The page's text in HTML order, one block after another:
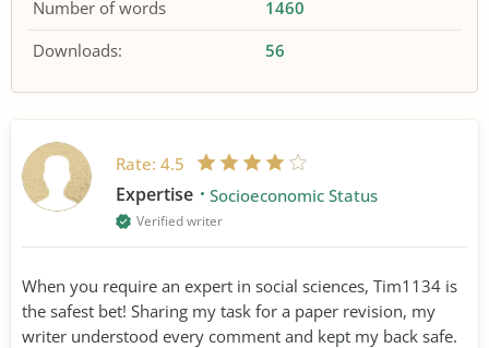
Number of words
1460
Downloads:
56
Rate: 4.5
Expertise Socioeconomic Status
Verified writer
When you require an expert in social sciences, Tim1134 is
the safest bet! Sharing my task for a paper revision, my
writer understood every comment and kept my back safe.